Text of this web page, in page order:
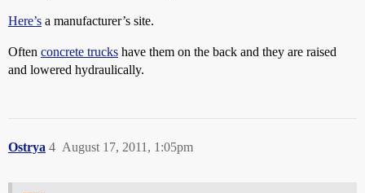
Here’s a manufacturer’s site.
Often concrete trucks have them on the back and they are raised
and lowered hydraulically.
Ostrya August 17, 2011, 1:05pm
4